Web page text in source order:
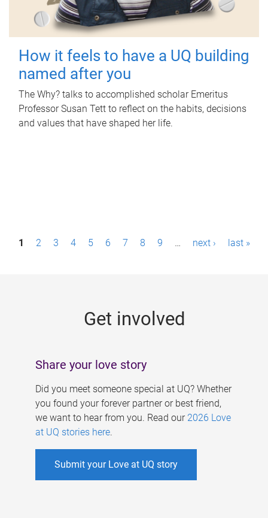
How it feels to have a UQ building
named after you
The Why? talks to accomplished scholar Emeritus
Professor Susan Tett to reflect on the habits, decisions
and values that have shaped her life.
P1 2 3 4 5 6 7 8 9 … next › last »
Get involved
Share your love story
Did you meet someone special at UQ? Whether
you found your forever partner or best friend,
we want to hear from you. Read our 2026 Love
at UQ stories here.
Submit your Love at UQ story